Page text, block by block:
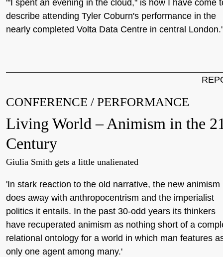
'"I spent an evening in the cloud," is how I have come
describe attending Tyler Coburn's performance in the
nearly completed Volta Data Centre in central London.'
CONFERENCE / PERFORMANCE
Living World – Animism in the
Century
Giulia Smith gets a little unalienated
'In stark reaction to the old narrative, the new animism
does away with anthropocentrism and the imperialist
politics it entails. In the past 30-odd years its thinkers
have recuperated animism as nothing short of a
relational ontology for a world in which man features
only one agent among many.'